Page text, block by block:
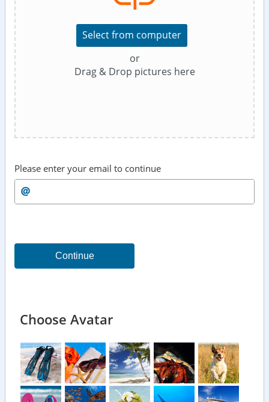
Select from computer
or
Drag & Drop pictures here
Please enter your email to continue
Continue
Choose Avatar